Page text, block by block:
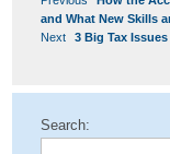
NAVIGATION
post:
and What New Skills
Next
Next
3 Big Tax
Search: